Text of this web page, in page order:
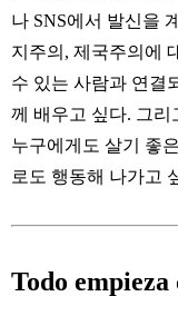
나 SNS에서 발신을
지주의, 제국주의에
수 있는 사람과 연결
께 배우고 싶다. 그리
누구에게도 살기 좋
로도 행동해 나가고
Todo